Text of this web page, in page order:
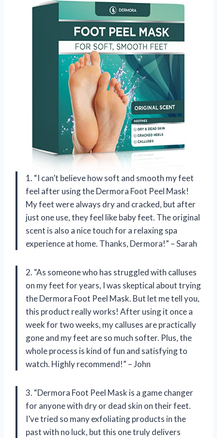
1. “I can’t believe how soft and smooth my feet
feel after using the Dermora Foot Peel Mask!
My feet were always dry and cracked, but after
just one use, they feel like baby feet. The original
scent is also a nice touch for a relaxing spa
experience at home. Thanks, Dermora!” – Sarah
2. “As someone who has struggled with calluses
on my feet for years, I was skeptical about trying
the Dermora Foot Peel Mask. But let me tell you,
this product really works! After using it once a
week for two weeks, my calluses are practically
gone and my feet are so much softer. Plus, the
whole process is kind of fun and satisfying to
watch. Highly recommend!” – John
3. “Dermora Foot Peel Mask is a game changer
for anyone with dry or dead skin on their feet.
I’ve tried so many exfoliating products in the
past with no luck, but this one truly delivers